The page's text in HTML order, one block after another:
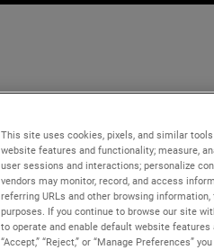
This site uses cookies, pixels, and similar
website features and functionality; measure,
user sessions and interactions; personalize
vendors may monitor, record, and access
referring URLs and other browsing
purposes. If you continue to browse our site
to operate and enable default website
“Accept,” “Reject,” or “Manage Preferences”